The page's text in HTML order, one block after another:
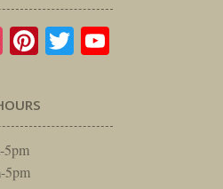
Instagram
Pinterest
Twitter
5pm
5pm